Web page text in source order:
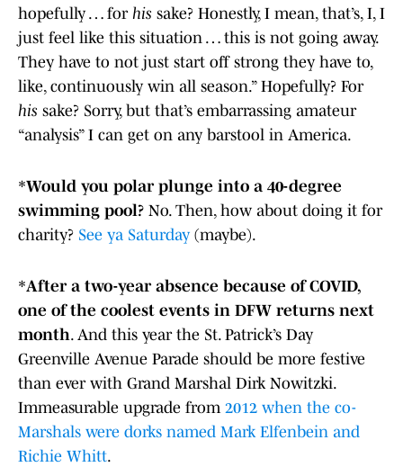
hopefully … for his sake? Honestly, I mean, that’s, I, I
just feel like this situation … this is not going away.
They have to not just start off strong they have to,
like, continuously win all season.” Hopefully? For
his sake? Sorry, but that’s embarrassing amateur
“analysis” I can get on any barstool in America.
*Would you polar plunge into a 40-degree
swimming pool? No. Then, how about doing it for
charity? See ya Saturday (maybe).
*After a two-year absence because of COVID,
one of the coolest events in DFW returns next
month. And this year the St. Patrick’s Day
Greenville Avenue Parade should be more festive
than ever with Grand Marshal Dirk Nowitzki.
Immeasurable upgrade from 2012 when the co-
Marshals were dorks named Mark Elfenbein and
Richie Whitt.